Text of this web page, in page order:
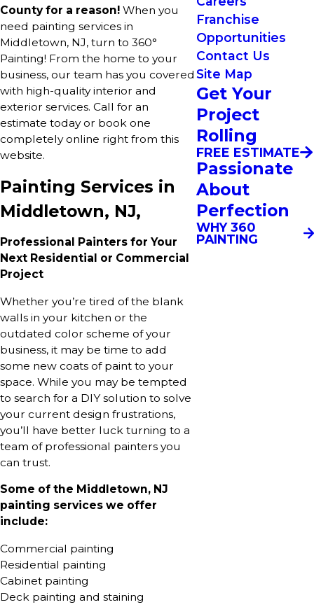
County for a reason! When you
need painting services in
Middletown, NJ, turn to 360°
Painting! From the home to your
business, our team has you covered
with high-quality interior and
exterior services. Call for an
estimate today or book one
completely online right from this
website.
Painting Services in
Middletown, NJ,
Professional Painters for Your
Next Residential or Commercial
Project
Whether you’re tired of the blank
walls in your kitchen or the
outdated color scheme of your
business, it may be time to add
some new coats of paint to your
space. While you may be tempted
to search for a DIY solution to solve
your current design frustrations,
you’ll have better luck turning to a
team of professional painters you
can trust.
Some of the Middletown, NJ
painting services we offer
include:
Commercial painting
Residential painting
Cabinet painting
Deck painting and staining
Franchise
Opportunities
Contact Us
Site Map
Get Your
Project
Rolling
FREE ESTIMATE
Passionate
About
Perfection
WHY 360
PAINTING